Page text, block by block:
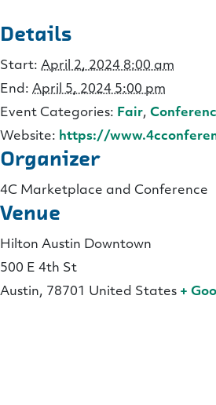
Details
Start: April 2, 2024 8:00 am
End: April 5, 2024 5:00 pm
Event Categories: Fair,
Website: https://
Organizer
4C Marketplace and Conference
Venue
Hilton Austin Downtown
500 E 4th St
Austin, 78701 United States +